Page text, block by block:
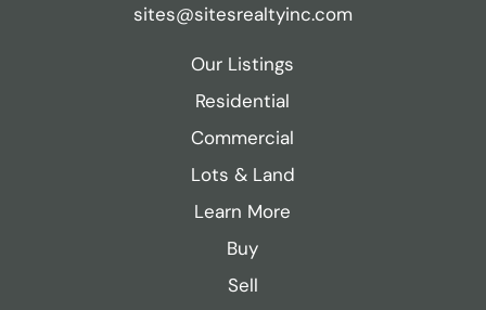
sites@sitesrealtyinc.com
Our Listings
Residential
Commercial
Lots & Land
Learn More
Buy
Sell